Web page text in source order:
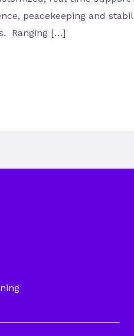
peacekeeping and
Ranging […]